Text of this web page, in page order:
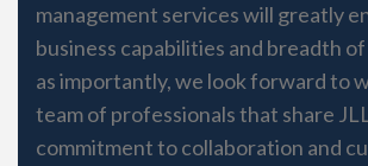
management services will greatly
business capabilities and breadth
as importantly, we look forward to
team of professionals that share
commitment to collaboration and